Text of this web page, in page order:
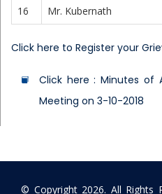
16
Mr. Kubernath
Click here to Register your
Click here : Minutes of
Meeting on 3-10-2018
© Copyright 2026. All Rights